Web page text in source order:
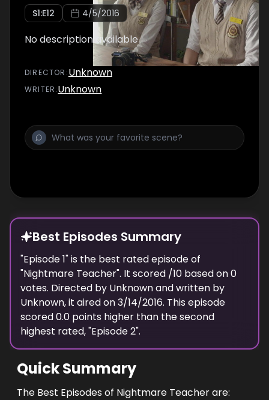
S1:E12 4/5/2016
No description available
DIRECTOR :Unknown
WRITER:Unknown
Best Episodes Summary
"Episode 1" is the best rated episode of
"Nightmare Teacher". It scored /10 based on0
votes. Directed by Unknownand written by
Unknown, it aired on3/14/2016. This episode
scored0.0 points higher than thesecond
highest rated, "Episode 2".
Quick Summary
The Best Episodes of Nightmare Teacher are: